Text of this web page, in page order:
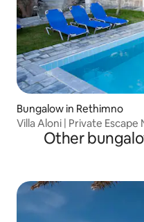
Bungalow in Rethimno
Villa Aloni | Private
Other